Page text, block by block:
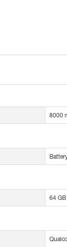
8000
64 GB